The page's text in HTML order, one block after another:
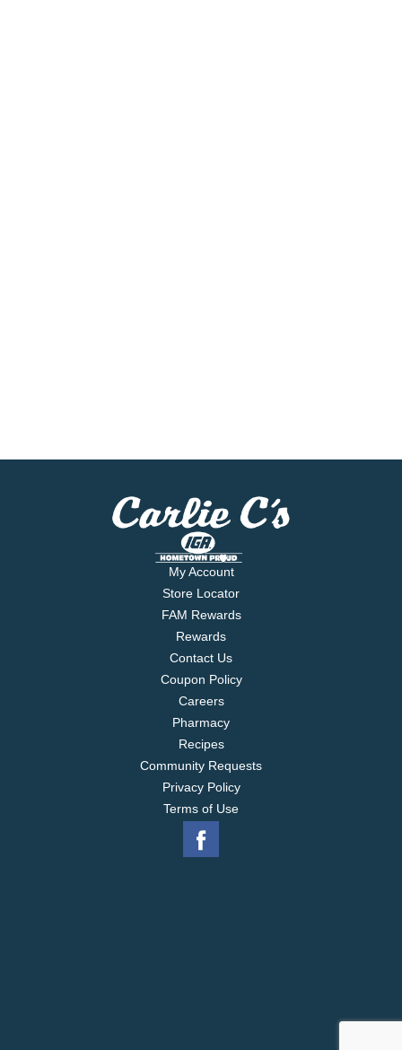
My Account
Store Locator
FAM Rewards
Rewards
Contact Us
Coupon Policy
Careers
Pharmacy
Recipes
Community Requests
Privacy Policy
Terms of Use